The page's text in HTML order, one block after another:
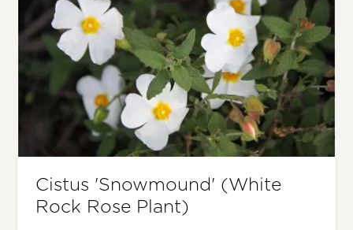
Cistus 'Snowmound' (White
Rock Rose Plant)